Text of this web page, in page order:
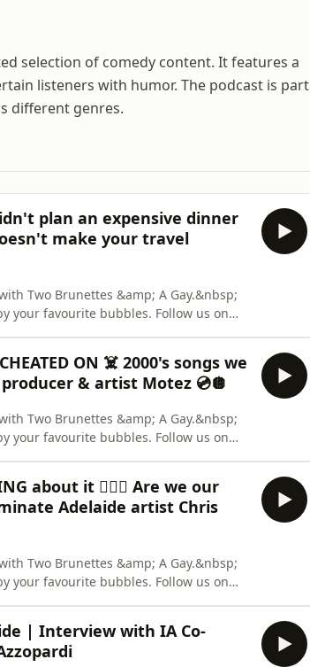
selection of comedy content. It features a
listeners with humor. The podcast is part
different genres.
plan an expensive dinner
make your travel
Two Brunettes &amp; A Gay.&nbsp;
your favourite bubbles. Follow us on
ON ☠️ 2000's songs we
& artist Motez 💿🪩
Two Brunettes &amp; A Gay.&nbsp;
your favourite bubbles. Follow us on
about it 🕵🏼‍♀️ Are we our
Adelaide artist Chris
Two Brunettes &amp; A Gay.&nbsp;
your favourite bubbles. Follow us on
| Interview with IA Co-